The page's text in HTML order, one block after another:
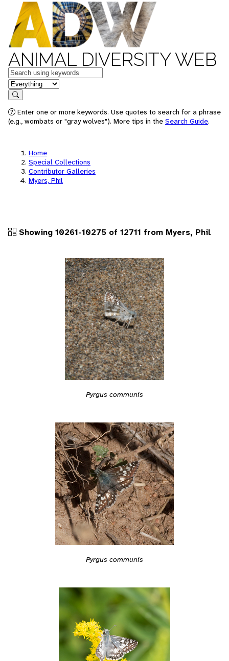
ANIMAL DIVERSITY WEB
Keywords
in feature
Search
Enter one or more keywords. Use quotes to search for a phrase
(e.g., wombats or "gray wolves"). More tips in the Search Guide.
Home
Special Collections
Contributor Galleries
Myers, Phil
Showing 10261-10275 of 12711 from Myers, Phil
Pyrgus communis
Pyrgus communis